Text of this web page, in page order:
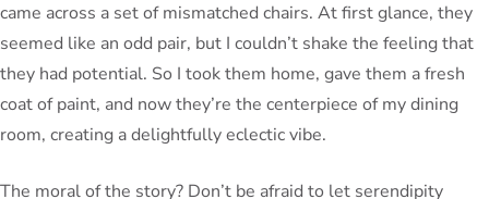
came across a set of mismatched chairs. At first glance, they
seemed like an odd pair, but I couldn’t shake the feeling that
they had potential. So I took them home, gave them a fresh
coat of paint, and now they’re the centerpiece of my dining
room, creating a delightfully eclectic vibe.
The moral of the story? Don’t be afraid to let serendipity